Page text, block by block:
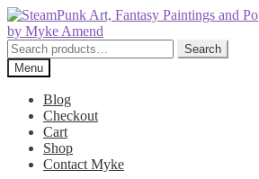
Skip
to
navigation
Skip
to
content
Search
for:
Search
Menu
Blog
Checkout
Cart
Shop
Contact Myke